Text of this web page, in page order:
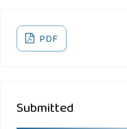
PDF
Submitted